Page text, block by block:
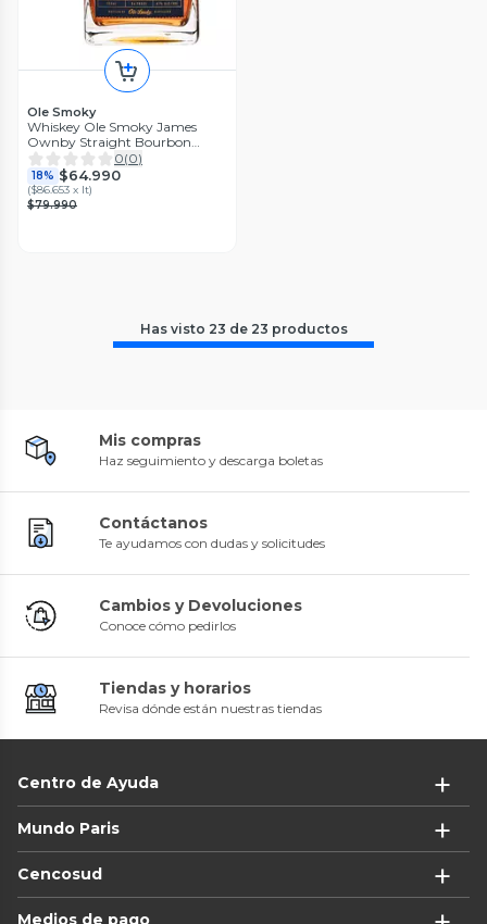
Ole Smoky
Whiskey Ole Smoky James
Ownby Straight Bourbon
750ml
0(0)
18% $64.990
($86.653 x lt)
$79.990
Has visto 23 de 23 productos
Mis compras
Haz seguimiento y descarga boletas
Contáctanos
Te ayudamos con dudas y solicitudes
Cambios y Devoluciones
Conoce cómo pedirlos
Tiendas y horarios
Revisa dónde están nuestras tiendas
Centro de Ayuda
Mundo Paris
Cencosud
Medios de pago